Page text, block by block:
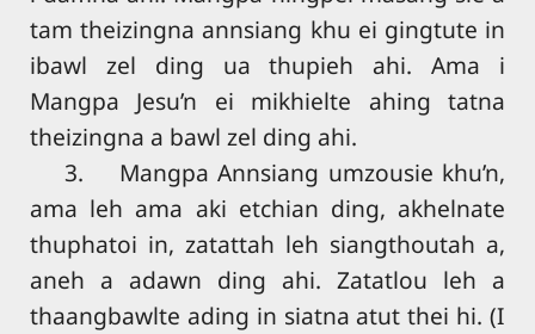
tam theizingna annsiang khu ei gingtute in
ibawl zel ding ua thupieh ahi. Ama i
Mangpa Jesu’n ei mikhielte ahing tatna
theizingna a bawl zel ding ahi.
3. Mangpa Annsiang umzousie khu’n,
ama leh ama aki etchian ding, akhelnate
thuphatoi in, zatattah leh siangthoutah a,
aneh a adawn ding ahi. Zatatlou leh a
thaangbawlte ading in siatna atut thei hi. (I